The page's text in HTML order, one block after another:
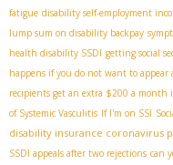
fatigue disability self-employment
lump sum on disability backpay
health disability SSDI getting social
happens if you do not want to
recipients get an extra $200 a month
of Systemic Vasculitis If I'm on SSI
disability insurance coronavirus
SSDI appeals after two rejections can